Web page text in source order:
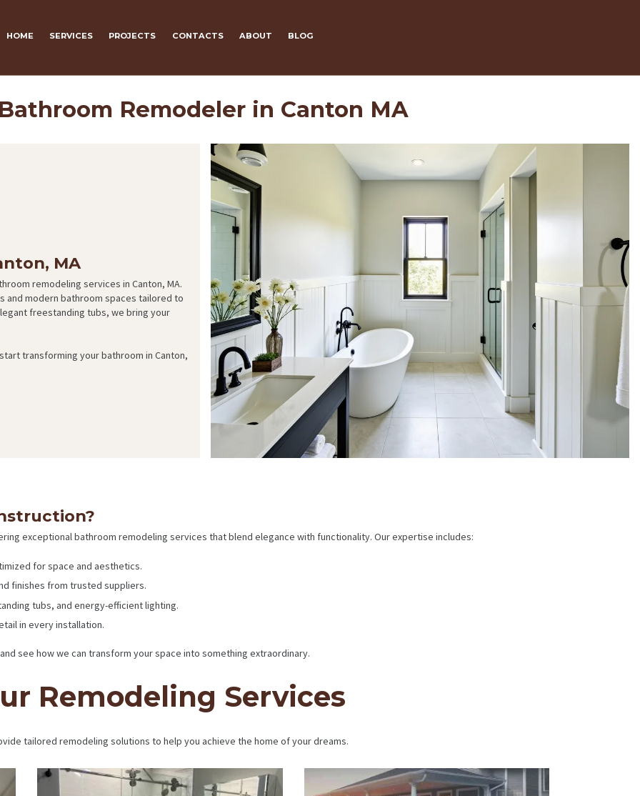
HOME SERVICES PROJECTS CONTACTS ABOUT BLOG
Remodeler in Canton MA
MA
remodeling services in Canton, MA.
and modern bathroom spaces tailored to
freestanding tubs, we bring your
transforming your bathroom in Canton,
exceptional bathroom remodeling services that blend elegance with functionality. Our expertise includes:
for space and aesthetics.
finishes from trusted suppliers.
tubs, and energy-efficient lighting.
in every installation.
see how we can transform your space into something extraordinary.
Remodeling Services
tailored remodeling solutions to help you achieve the home of your dreams.